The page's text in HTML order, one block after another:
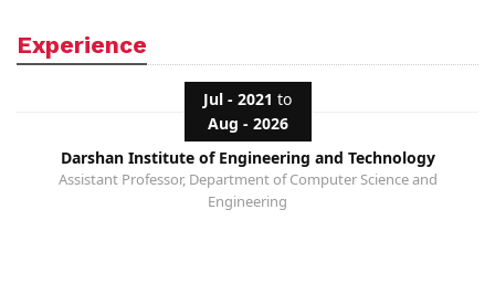
Experience
Jul - 2021 to
Aug - 2026
Darshan Institute of Engineering and Technology
Assistant Professor, Department of Computer Science and
Engineering